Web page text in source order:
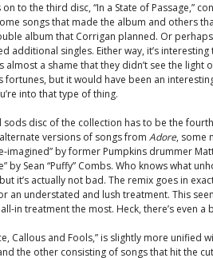
to the third disc, “In a State of Passage,”
songs that made the album and others
album that Corrigan planned. Or
additional singles. Either way, it’s
almost a shame that they didn’t see the light
fortunes, but it would have been an
into that type of thing.
disc of the collection has to be the
alternate versions of songs from Adore, some
imagined” by former Pumpkins drummer
by Sean “Puffy” Combs. Who knows what
it’s actually not bad. The remix goes in
an understated and lush treatment. This
in treatment the most. Heck, there’s even a
Callous and Fools,” is slightly more unified
the other consisting of songs that hit the